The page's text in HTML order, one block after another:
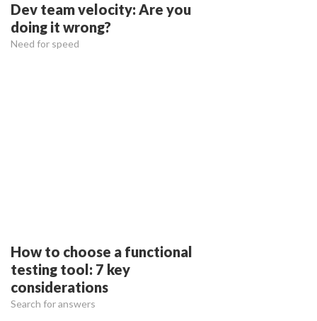
Dev team velocity: Are you
doing it wrong?
Need for speed
How to choose a functional
testing tool: 7 key
considerations
Search for answers